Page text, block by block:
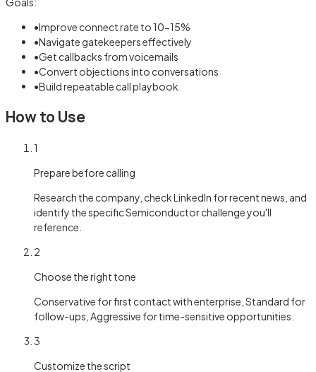
•Improve connect rate to 10-15%
•Navigate gatekeepers effectively
•Get callbacks from voicemails
•Convert objections into conversations
•Build repeatable call playbook
How to Use
1
Prepare before calling
Research the company, check LinkedIn for recent news, and
identify the specific Semiconductor challenge you'll
reference.
2
Choose the right tone
Conservative for first contact with enterprise, Standard for
follow-ups, Aggressive for time-sensitive opportunities.
3
Customize the script